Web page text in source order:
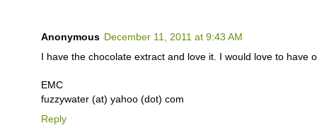
Anonymous December 11, 2011 at 9:43 AM
I have the chocolate extract and love it. I would love to
EMC
fuzzywater (at) yahoo (dot) com
Reply